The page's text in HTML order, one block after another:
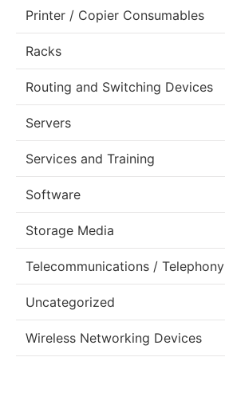
Printer / Copier Consumables
Racks
Routing and Switching Devices
Servers
Services and Training
Software
Storage Media
Telecommunications / Telephony
Uncategorized
Wireless Networking Devices